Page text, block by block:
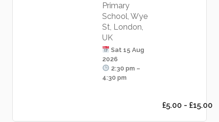
Primary
School, Wye
St, London,
UK
Sat 15 Aug
2026
2:30 pm –
4:30 pm
£5.00 - £15.00